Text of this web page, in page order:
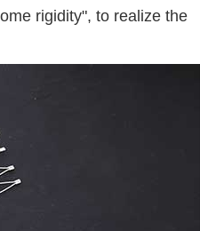
rigidity", to realize the